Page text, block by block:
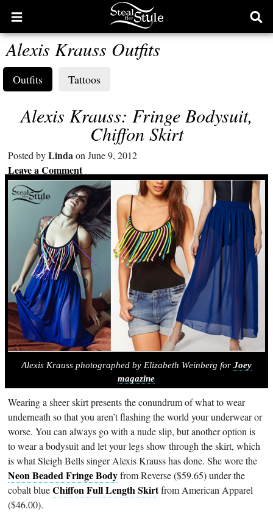
Open
main
menu
Alexis Krauss Outfits
Outfits Tattoos
Alexis Krauss: Fringe Bodysuit,
Chiffon Skirt
Posted byLindaon June 9, 2012
Leave a Comment
Alexis Krauss photographed by Elizabeth Weinberg for Joey
magazine
Wearing a sheer skirt presents the conundrum of what to wear
underneath so that you aren’t flashing the world your underwear or
worse. You can always go with a nude slip, but another option is
to wear a bodysuit and let your legs show through the skirt, which
is what Sleigh Bells singer Alexis Krauss has done. She wore the
Neon Beaded Fringe Bodyfrom Reverse ($59.65) under the
cobalt blueChiffon Full Length Skirtfrom American Apparel
($46.00).